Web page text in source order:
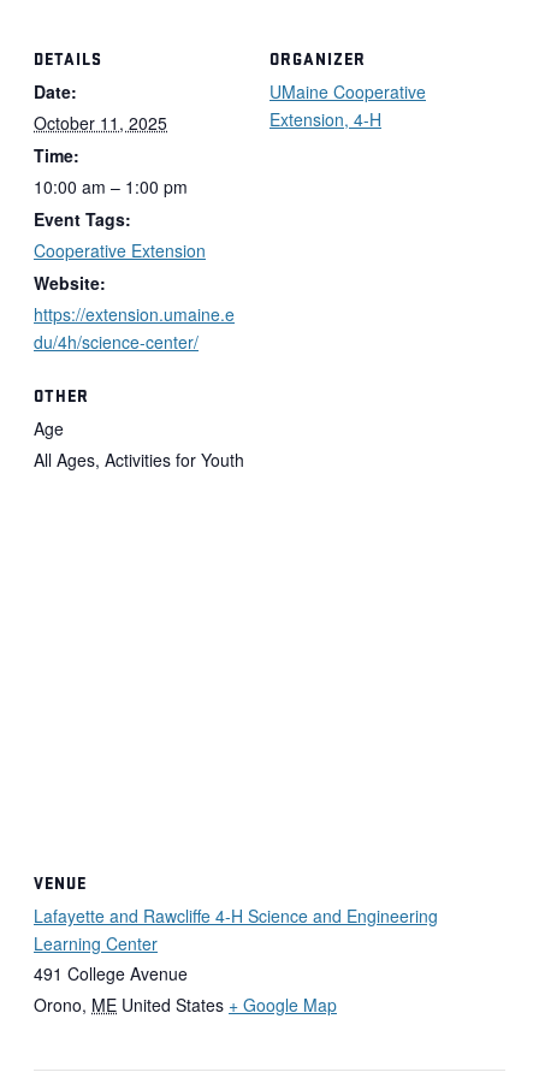
DETAILS
Date:
October 11, 2025
Time:
10:00 am – 1:00 pm
Event Tags:
Cooperative Extension
Website:
https://extension.umaine.e
du/4h/science-center/
ORGANIZER
UMaine Cooperative
Extension, 4-H
OTHER
Age
All Ages, Activities for Youth
VENUE
Lafayette and Rawcliffe 4-H Science and Engineering
Learning Center
491 College Avenue
Orono, ME United States + Google Map